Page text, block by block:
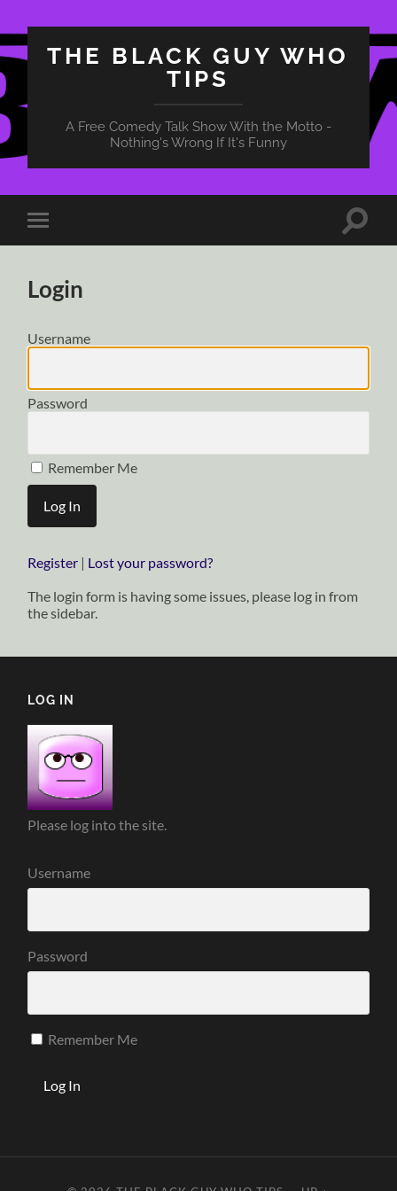
THE BLACK GUY WHO
TIPS
A Free Comedy Talk Show With the Motto -
Nothing's Wrong If It's Funny
Toggle
mobile
Toggle
Login
Username
Password
Remember Me
Register | Lost your password?
The login form is having some issues, please log in from
the sidebar.
LOG IN
Please log into the site.
Username
Password
Remember Me